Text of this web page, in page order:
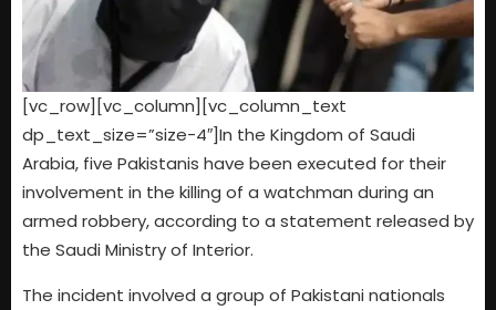
[vc_row][vc_column][vc_column_text
dp_text_size=”size-4″]In the Kingdom of Saudi
Arabia, five Pakistanis have been executed for their
involvement in the killing of a watchman during an
armed robbery, according to a statement released by
the Saudi Ministry of Interior.
The incident involved a group of Pakistani nationals